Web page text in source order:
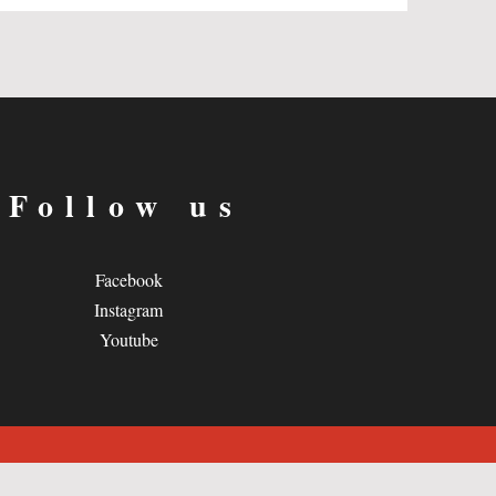
Follow us
Facebook
Instagram
Youtube